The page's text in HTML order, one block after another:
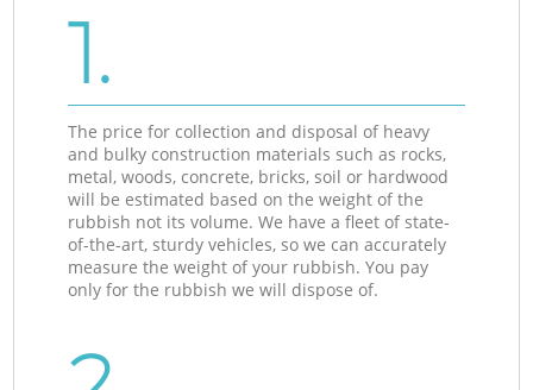
1.
The price for collection and disposal of heavy
and bulky construction materials such as rocks,
metal, woods, concrete, bricks, soil or hardwood
will be estimated based on the weight of the
rubbish not its volume. We have a fleet of state-
of-the-art, sturdy vehicles, so we can accurately
measure the weight of your rubbish. You pay
only for the rubbish we will dispose of.